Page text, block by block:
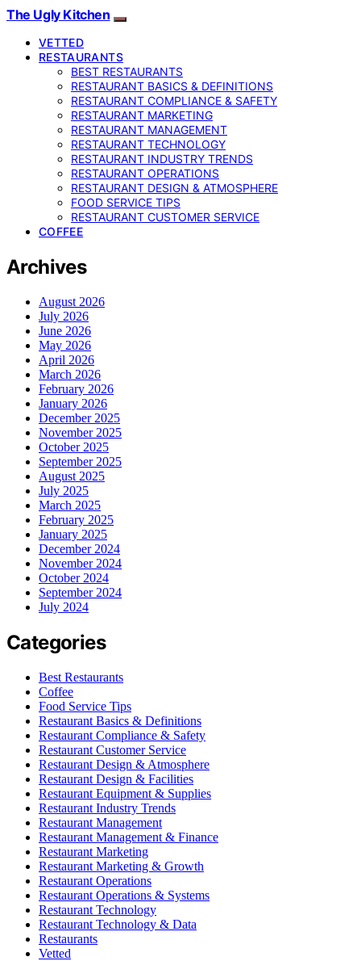
The Ugly Kitchen
VETTED
RESTAURANTS
BEST RESTAURANTS
RESTAURANT BASICS & DEFINITIONS
RESTAURANT COMPLIANCE & SAFETY
RESTAURANT MARKETING
RESTAURANT MANAGEMENT
RESTAURANT TECHNOLOGY
RESTAURANT INDUSTRY TRENDS
RESTAURANT OPERATIONS
RESTAURANT DESIGN & ATMOSPHERE
FOOD SERVICE TIPS
RESTAURANT CUSTOMER SERVICE
COFFEE
Archives
August 2026
July 2026
June 2026
May 2026
April 2026
March 2026
February 2026
January 2026
December 2025
November 2025
October 2025
September 2025
August 2025
July 2025
March 2025
February 2025
January 2025
December 2024
November 2024
October 2024
September 2024
July 2024
Categories
Best Restaurants
Coffee
Food Service Tips
Restaurant Basics & Definitions
Restaurant Compliance & Safety
Restaurant Customer Service
Restaurant Design & Atmosphere
Restaurant Design & Facilities
Restaurant Equipment & Supplies
Restaurant Industry Trends
Restaurant Management
Restaurant Management & Finance
Restaurant Marketing
Restaurant Marketing & Growth
Restaurant Operations
Restaurant Operations & Systems
Restaurant Technology
Restaurant Technology & Data
Restaurants
Vetted